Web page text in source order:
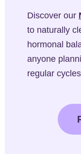
Discover our
to naturally
hormonal
anyone
regular